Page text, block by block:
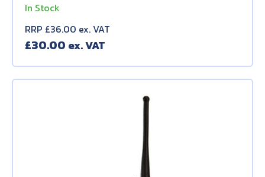
In Stock
RRP £36.00 ex. VAT
£30.00